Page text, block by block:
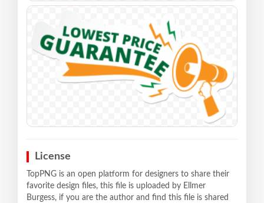
License
TopPNG is an open platform for designers to share their
favorite design files, this file is uploaded by Ellmer
Burgess, if you are the author and find this file is shared